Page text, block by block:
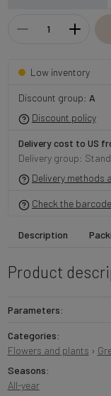
Low inventory
Discount group: A
Discount policy
Delivery cost to US
Delivery group:
Delivery methods
Check the
Description
Product
Parameters:
Categories:
Flowers and plants ›
Seasons:
All-year